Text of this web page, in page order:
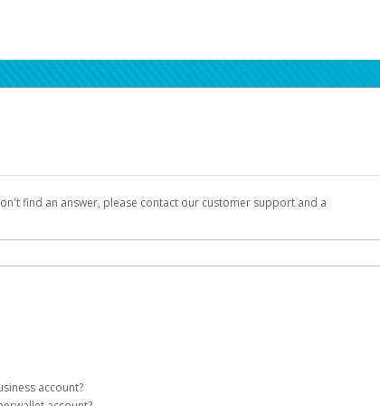
find an answer, please contact our customer support and a
process.
and reliable access to your earnings. Now you can payday your way
account?